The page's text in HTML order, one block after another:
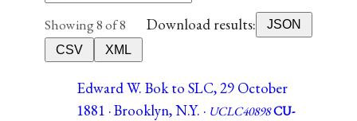
Showing 8 of 8 Download results:
JSON
CSV
XML
Edward W. Bok to SLC, 29 October
1881 · Brooklyn, N.Y. · UCLC40898CU-